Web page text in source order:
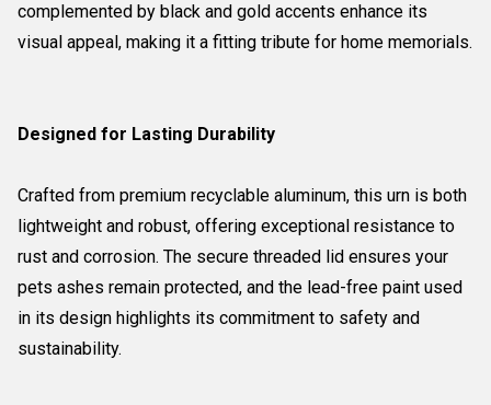
complemented by black and gold accents enhance its
visual appeal, making it a fitting tribute for home memorials.
Designed for Lasting Durability
Crafted from premium recyclable aluminum, this urn is both
lightweight and robust, offering exceptional resistance to
rust and corrosion. The secure threaded lid ensures your
pets ashes remain protected, and the lead-free paint used
in its design highlights its commitment to safety and
sustainability.